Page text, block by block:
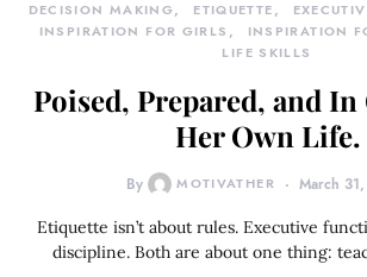
DECISION MAKING ETIQUETTE
INSPIRATION FOR GIRLS
INSPIRATION
LIFE SKILLS
Poised, Prepared, and
Her Own Life.
By MOTIVATHER March
Etiquette isn’t about rules. Executive
discipline. Both are about one thing: